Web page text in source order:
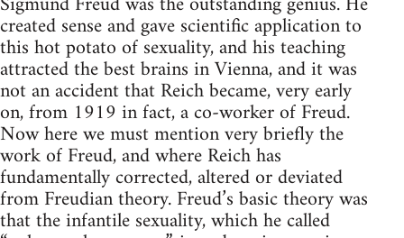
created sense and gave scientific application to
this hot potato of sexuality, and his teaching
attracted the best brains in Vienna, and it was
not an accident that Reich became, very early
on, from 1919 in fact, a co-worker of Freud.
Now here we must mention very briefly the
work of Freud, and where Reich has
fundamentally corrected, altered or deviated
from Freudian theory. Freud’s basic theory was
that the infantile sexuality, which he called